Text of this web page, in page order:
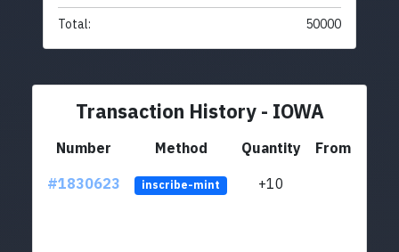
Total: 50000
Transaction History - IOWA
Number Method Quantity
From
#1830623
inscribe-mint +10